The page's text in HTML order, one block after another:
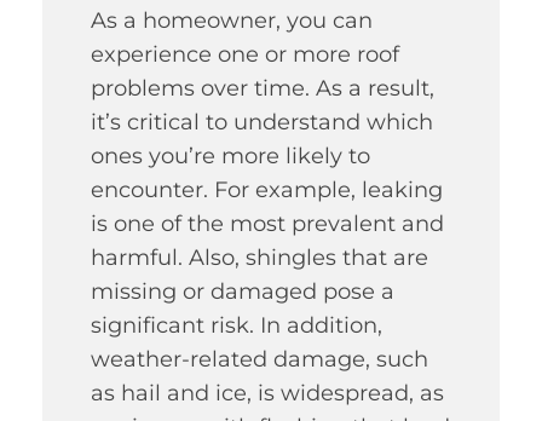
As a homeowner, you can
experience one or more roof
problems over time. As a result,
it’s critical to understand which
ones you’re more likely to
encounter. For example, leaking
is one of the most prevalent and
harmful. Also, shingles that are
missing or damaged pose a
significant risk. In addition,
weather-related damage, such
as hail and ice, is widespread, as